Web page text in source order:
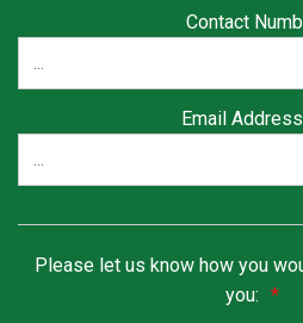
Contact
Email Address
Please let us know how you
you: *